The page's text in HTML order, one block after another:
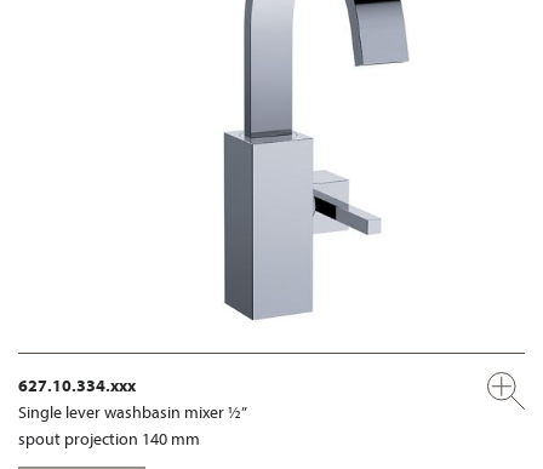
627.10.334.xxx
Single lever washbasin mixer ½”
spout projection 140 mm